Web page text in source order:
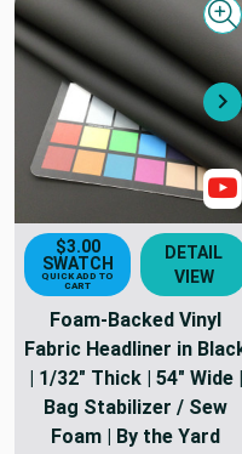
$3.00
SWATCH
QUICK ADD TO
CART
DETAIL
VIEW
Foam-Backed Vinyl
Fabric Headliner in
| 1/32" Thick | 54" Wide |
Bag Stabilizer / Sew
Foam | By the Yard